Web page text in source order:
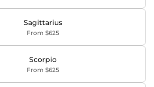
Sagittarius
From $625
Scorpio
From $625